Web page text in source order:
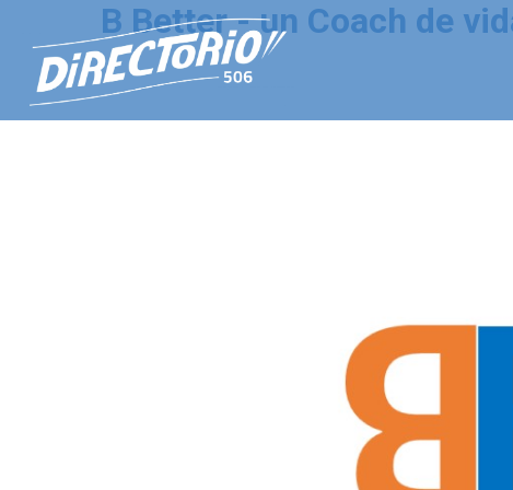
B Better - un Coach de